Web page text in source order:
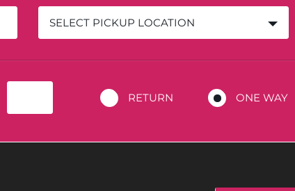
SELECT PICKUP LOCATION
RETURN ONE WAY